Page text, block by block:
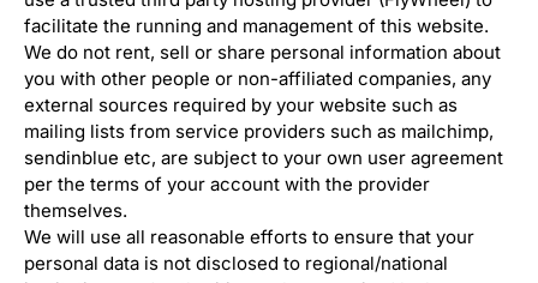
facilitate the running and management of this website.
We do not rent, sell or share personal information about
you with other people or non-affiliated companies, any
external sources required by your website such as
mailing lists from service providers such as mailchimp,
sendinblue etc, are subject to your own user agreement
per the terms of your account with the provider
themselves.
We will use all reasonable efforts to ensure that your
personal data is not disclosed to regional/national